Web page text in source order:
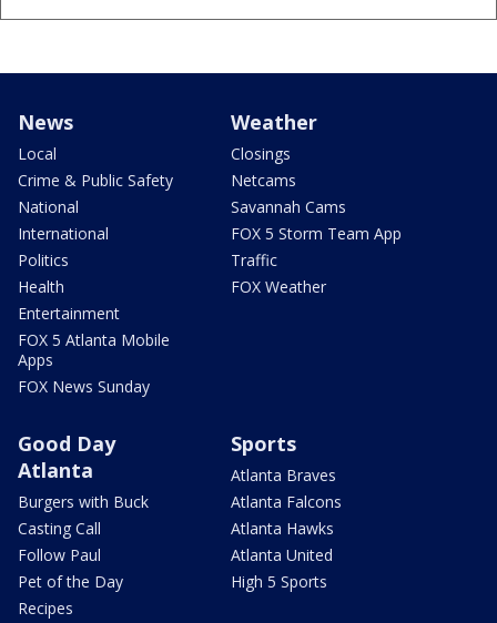
News
Local
Crime & Public Safety
National
International
Politics
Health
Entertainment
FOX 5 Atlanta Mobile
Apps
FOX News Sunday
Weather
Closings
Netcams
Savannah Cams
FOX 5 Storm Team App
Traffic
FOX Weather
Good Day
Atlanta
Burgers with Buck
Casting Call
Follow Paul
Pet of the Day
Recipes
Sports
Atlanta Braves
Atlanta Falcons
Atlanta Hawks
Atlanta United
High 5 Sports